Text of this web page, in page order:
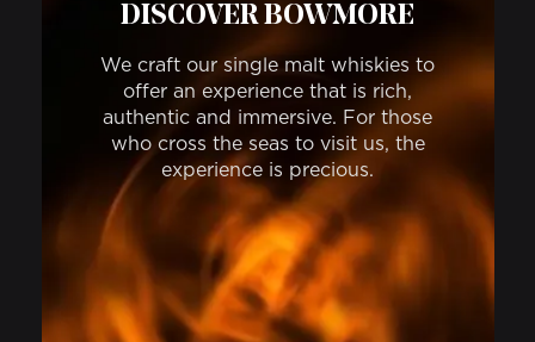
DISCOVER BOWMORE
We craft our single malt whiskies to
offer an experience that is rich,
authentic and immersive. For those
who cross the seas to visit us, the
experience is precious.